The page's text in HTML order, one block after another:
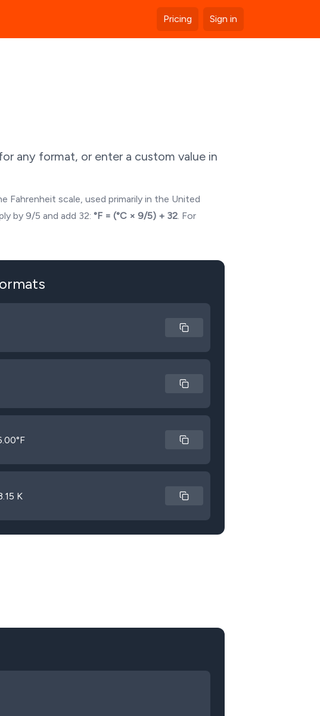
Pricing Sign in
any format, or enter a custom value in
Fahrenheit scale, used primarily in the United
by 9/5 and add 32: °F = (°C × 9/5) + 32. For
K